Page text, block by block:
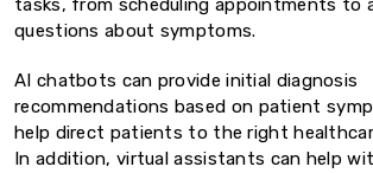
tasks, from scheduling appointments to
questions about symptoms.
AI chatbots can provide initial diagnosis
recommendations based on patient
help direct patients to the right
In addition, virtual assistants can help